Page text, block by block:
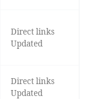
Direct links
Updated
Direct links
Updated